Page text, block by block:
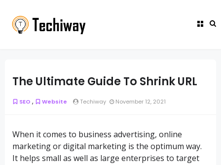
The Ultimate Guide To Shrink URL
SEO , Website Techiway November 12, 2021
When it comes to business advertising, online
marketing or digital marketing is the optimum way.
It helps small as well as large enterprises to target